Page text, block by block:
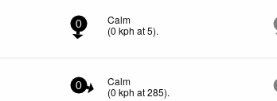
0
Calm
(0 kph at 5).
0
Calm
(0 kph at 285).